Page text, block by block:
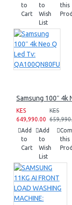
to
Cart
to
Wish
List
this
Samsung 100″ 4k
KES
649,990.00
KES
Add
to
Cart
Add
to
Wish
List
this